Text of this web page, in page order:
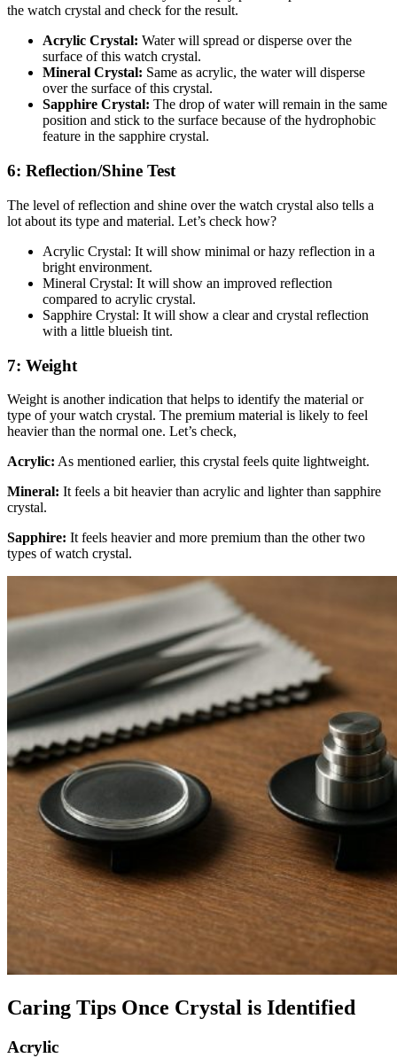
the watch crystal and check for the result.
Acrylic Crystal: Water will spread or disperse over the
surface of this watch crystal.
Mineral Crystal: Same as acrylic, the water will disperse
over the surface of this crystal.
Sapphire Crystal: The drop of water will remain in the same
position and stick to the surface because of the hydrophobic
feature in the sapphire crystal.
6: Reflection/Shine Test
The level of reflection and shine over the watch crystal also tells a
lot about its type and material. Let’s check how?
Acrylic Crystal: It will show minimal or hazy reflection in a
bright environment.
Mineral Crystal: It will show an improved reflection
compared to acrylic crystal.
Sapphire Crystal: It will show a clear and crystal reflection
with a little blueish tint.
7: Weight
Weight is another indication that helps to identify the material or
type of your watch crystal. The premium material is likely to feel
heavier than the normal one. Let’s check,
Acrylic: As mentioned earlier, this crystal feels quite lightweight.
Mineral: It feels a bit heavier than acrylic and lighter than sapphire
crystal.
Sapphire: It feels heavier and more premium than the other two
types of watch crystal.
Caring Tips Once Crystal is Identified
Acrylic